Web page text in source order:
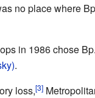
no place where
in 1986 chose
.
loss,[3]